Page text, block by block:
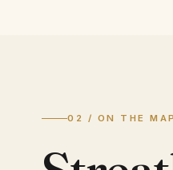
02 / ON THE MAP